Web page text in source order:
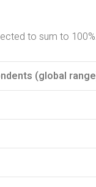
to sum to 100%.
(global